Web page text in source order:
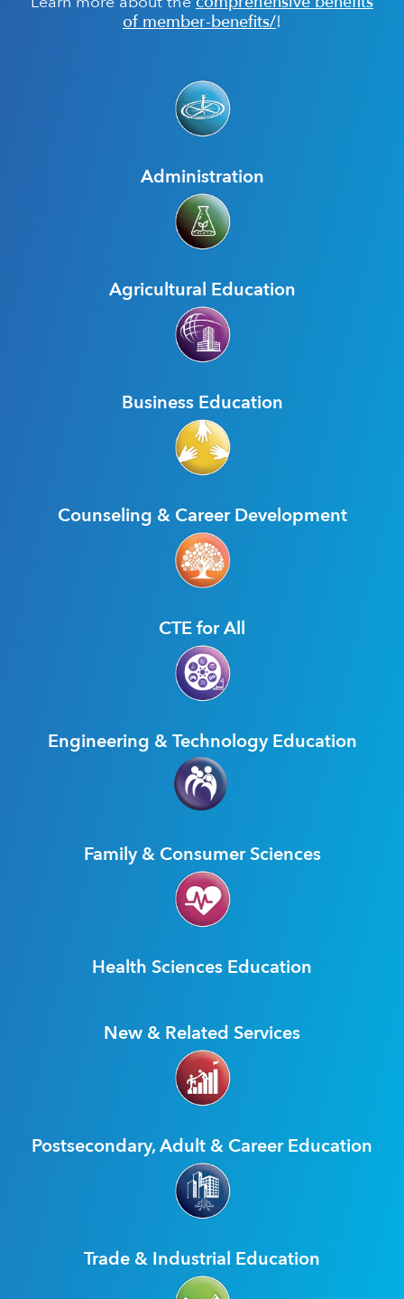
of member-benefits/!
Administration
Agricultural Education
Business Education
Counseling & Career Development
CTE for All
Engineering & Technology Education
Family & Consumer Sciences
Health Sciences Education
New & Related Services
Postsecondary, Adult & Career Education
Trade & Industrial Education